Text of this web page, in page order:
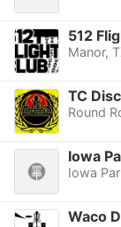
512
Manor,
TC
Round
Iowa
Iowa
Waco